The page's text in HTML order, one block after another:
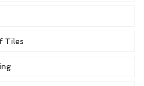
Tiles